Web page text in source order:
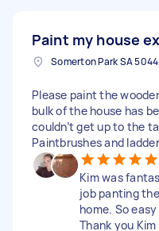
Paint my house
Please paint the
bulk of the house has
couldn’t get up to the
Paintbrushes and
Kim was
job panting
home. So
Thank you